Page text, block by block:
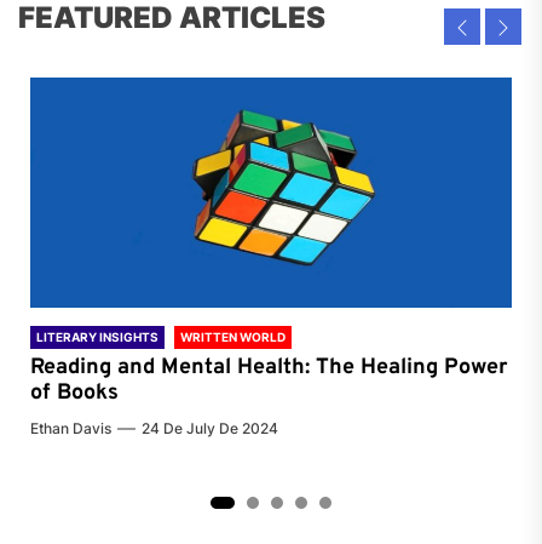
FEATURED ARTICLES
LITERARY INSIGHTS WRITTEN WORLD
Reading and Mental Health: The Healing Power
of Books
Ethan Davis 24 De July De 2024